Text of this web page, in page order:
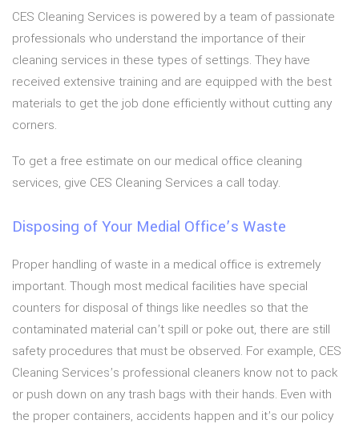
CES Cleaning Services is powered by a team of passionate
professionals who understand the importance of their
cleaning services in these types of settings. They have
received extensive training and are equipped with the best
materials to get the job done efficiently without cutting any
corners.
To get a free estimate on our medical office cleaning
services, give CES Cleaning Services a call today.
Disposing of Your Medial Office’s Waste
Proper handling of waste in a medical office is extremely
important. Though most medical facilities have special
counters for disposal of things like needles so that the
contaminated material can’t spill or poke out, there are still
safety procedures that must be observed. For example, CES
Cleaning Services’s professional cleaners know not to pack
or push down on any trash bags with their hands. Even with
the proper containers, accidents happen and it’s our policy